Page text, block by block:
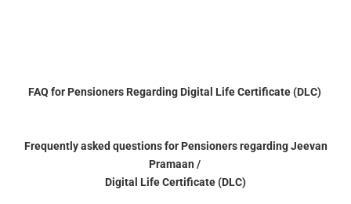
FAQ for Pensioners Regarding Digital Life Certificate (DLC)
Frequently asked questions for Pensioners regarding Jeevan
Pramaan /
Digital Life Certificate (DLC)